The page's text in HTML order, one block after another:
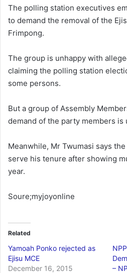
The polling station executives
to demand the removal of the
Frimpong.
The group is unhappy with
claiming the polling station
some persons.
But a group of Assembly
demand of the party members is
Meanwhile, Mr Twumasi says
serve his tenure after showing
year.
Soure;myjoyonline
Related
Yamoah Ponko rejected as
Ejisu MCE
December 16, 2015
–